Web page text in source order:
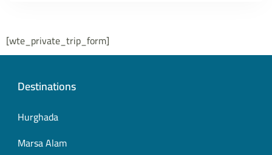
[wte_private_trip_form]
Destinations
Hurghada
Marsa Alam